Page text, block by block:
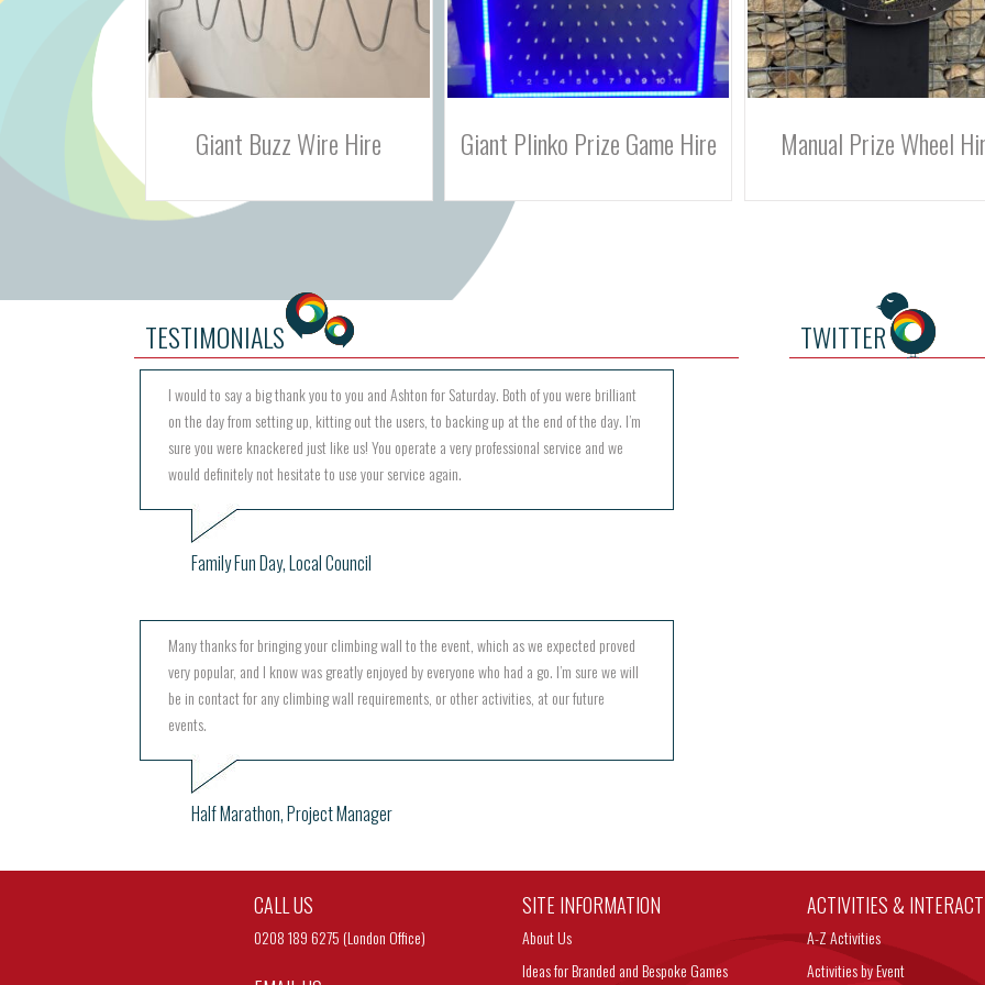
Giant Plinko Prize Game Hire Manual Prize Wheel Hire Digital Prize Wheel
TESTIMONIALS
I would to say a big thank you to you and Ashton for Saturday. Both of you were brilliant
on the day from setting up, kitting out the users, to backing up at the end of the day. I’m
sure you were knackered just like us! You operate a very professional service and we
would definitely not hesitate to use your service again.
Family Fun Day, Local Council
Many thanks for bringing your climbing wall to the event, which as we expected proved
very popular, and I know was greatly enjoyed by everyone who had a go. I’m sure we will
be in contact for any climbing wall requirements, or other activities, at our future
events.
Half Marathon, Project Manager
TWITTER
CALL US
0208 189 6275 (London Office)
SITE INFORMATION
About Us
Ideas for Branded and Bespoke Games
ACTIVITIES &
A-Z Activities
Activities by Event